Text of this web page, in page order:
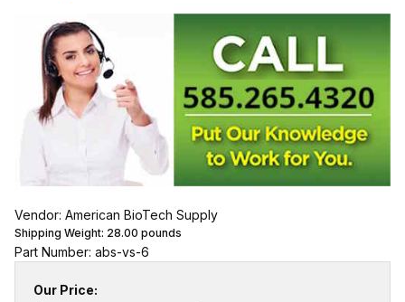
Vendor: American BioTech Supply
Shipping Weight: 28.00 pounds
Part Number: abs-vs-6
Our Price: